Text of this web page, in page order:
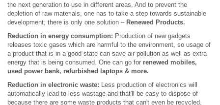
the next generation to use in different areas. And to prevent the
depletion of raw materials, one has to take a step towards sustainable
development; there is only one solution – Renewed Products.
Reduction in energy consumption: Production of new gadgets
releases toxic gases which are harmful to the environment, so usage of
a product that is in a good state can save air pollution as well as extra
energy that is being consumed. One can go for renewed mobiles,
used power bank, refurbished laptops & more.
Reduction in electronic waste: Less production of electronics will
automatically lead to less wastage and that'll be easy to dispose of
because there are some waste products that can't even be recycled.